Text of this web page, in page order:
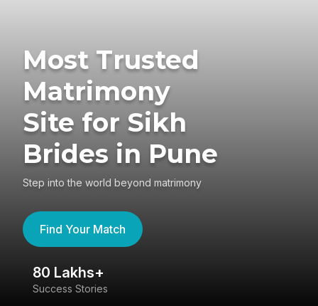
Most Trusted
Matrimony
Site for Sikh
Brides in Pune
Step into the world beyond matrimony
Find Your Match
80 Lakhs+
Success Stories